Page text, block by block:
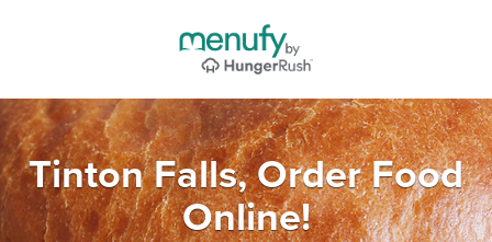
Tinton Falls, Order Food
Online!